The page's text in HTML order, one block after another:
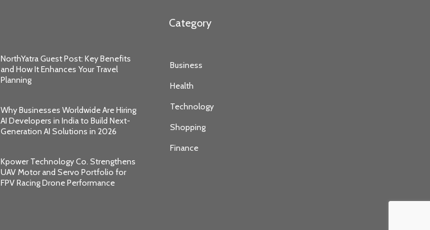
NorthYatra Guest Post: Key Benefits
and How It Enhances Your Travel
Planning
Why Businesses Worldwide Are Hiring
AI Developers in India to Build Next-
Generation AI Solutions in 2026
Kpower Technology Co. Strengthens
UAV Motor and Servo Portfolio for
FPV Racing Drone Performance
Category
Business
Health
Technology
Shopping
Finance